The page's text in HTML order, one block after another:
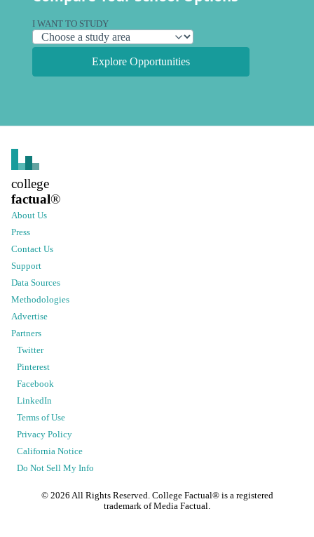
I WANT TO STUDY
Explore Opportunities
college
factual®
About Us
Press
Contact Us
Support
Data Sources
Methodologies
Advertise
Partners
Twitter
Pinterest
Facebook
LinkedIn
Terms of Use
Privacy Policy
California Notice
Do Not Sell My Info
© 2026 All Rights Reserved. College Factual® is a registered
trademark of Media Factual.